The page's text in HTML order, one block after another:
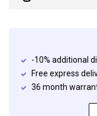
-10% additional
Free express
36 month